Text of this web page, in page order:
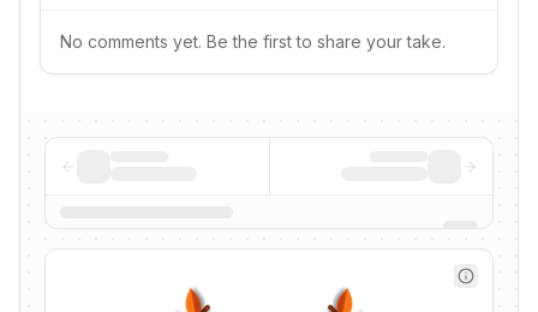
No comments yet. Be the first to share your take.